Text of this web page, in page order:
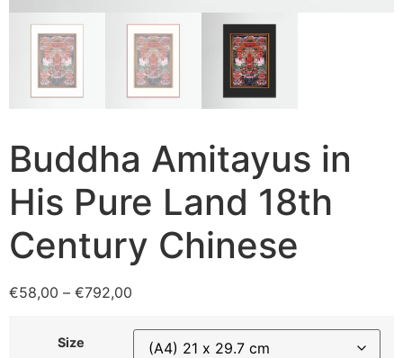
Buddha Amitayus in
His Pure Land 18th
Century Chinese
€58,00 – €792,00
Size